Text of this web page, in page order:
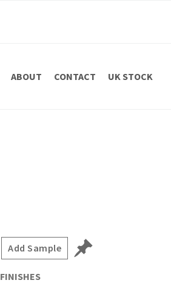
ABOUT CONTACT UK STOCK
Add Sample
FINISHES